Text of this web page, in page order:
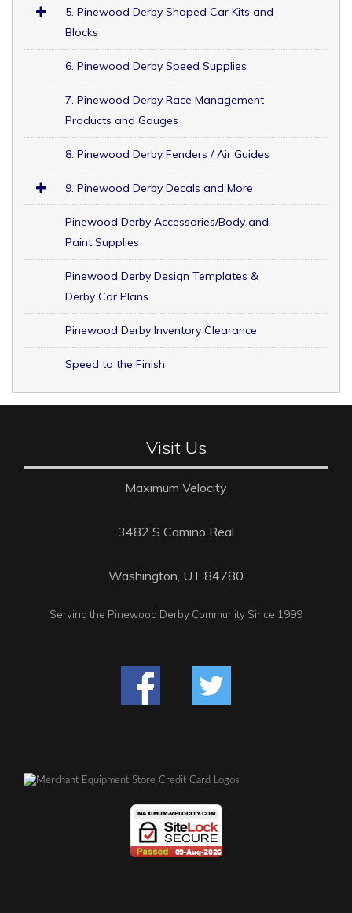
5. Pinewood Derby Shaped Car Kits and
Blocks
6. Pinewood Derby Speed Supplies
7. Pinewood Derby Race Management
Products and Gauges
8. Pinewood Derby Fenders / Air Guides
9. Pinewood Derby Decals and More
Pinewood Derby Accessories/Body and
Paint Supplies
Pinewood Derby Design Templates &
Derby Car Plans
Pinewood Derby Inventory Clearance
Speed to the Finish
Visit Us
Maximum Velocity
3482 S Camino Real
Washington, UT 84780
Serving the Pinewood Derby Community Since 1999